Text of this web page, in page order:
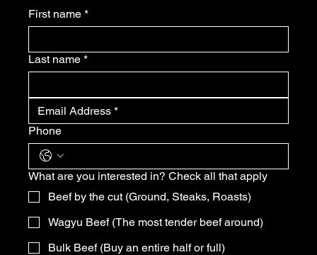
First name *
Last name *
Phone
What are you interested in? Check all that apply
Beef by the cut (Ground, Steaks, Roasts)
Wagyu Beef (The most tender beef around)
Bulk Beef (Buy an entire half or full)